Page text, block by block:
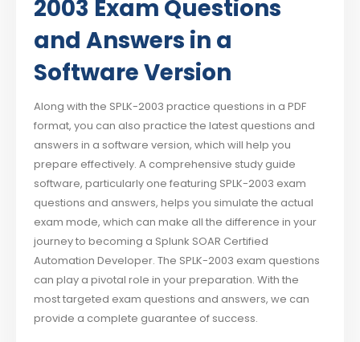
2003 Exam Questions
and Answers in a
Software Version
Along with the SPLK-2003 practice questions in a PDF
format, you can also practice the latest questions and
answers in a software version, which will help you
prepare effectively. A comprehensive study guide
software, particularly one featuring SPLK-2003 exam
questions and answers, helps you simulate the actual
exam mode, which can make all the difference in your
journey to becoming a Splunk SOAR Certified
Automation Developer. The SPLK-2003 exam questions
can play a pivotal role in your preparation. With the
most targeted exam questions and answers, we can
provide a complete guarantee of success.